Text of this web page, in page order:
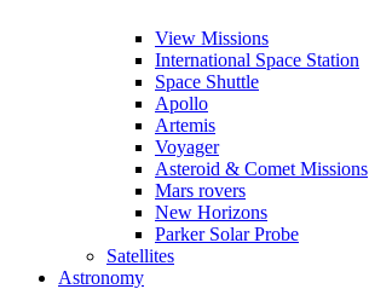
View Missions
International Space Station
Space Shuttle
Apollo
Artemis
Voyager
Asteroid & Comet Missions
Mars rovers
New Horizons
Parker Solar Probe
Satellites
Astronomy